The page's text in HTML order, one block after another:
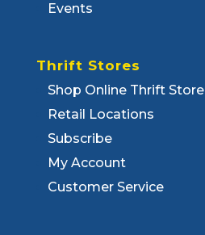
Events
Thrift Stores
Shop Online Thrift Store
Retail Locations
Subscribe
My Account
Customer Service